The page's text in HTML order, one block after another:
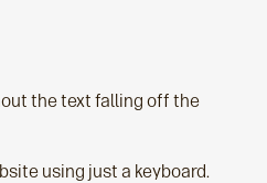
the text falling off the
using just a keyboard.